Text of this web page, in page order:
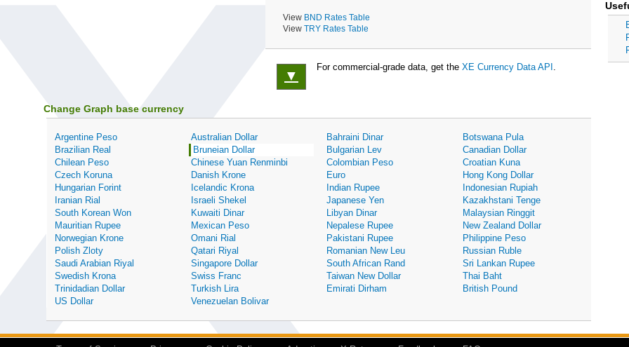
View BND Rates Table
View TRY Rates Table
▼
For commercial-grade data, get the XE Currency Data API .
Change Graph base currency
Argentine Peso Australian Dollar Bahraini Dinar
Botswana Pula
Brazilian Real
Bruneian Dollar Bulgarian Lev
Canadian Dollar
Chilean Peso
Chinese Yuan Renminbi Colombian Peso
Croatian Kuna
Czech Koruna
Danish Krone Euro
Hong Kong Dollar
Hungarian Forint
Icelandic Krona Indian Rupee
Indonesian Rupiah
Iranian Rial
Israeli Shekel Japanese Yen
Kazakhstani Tenge
South Korean Won
Kuwaiti Dinar Libyan Dinar
Malaysian Ringgit
Mauritian Rupee
Mexican Peso Nepalese Rupee
New Zealand Dollar
Norwegian Krone
Omani Rial Pakistani Rupee
Philippine Peso
Polish Zloty
Qatari Riyal Romanian New Leu
Russian Ruble
Saudi Arabian Riyal
Singapore Dollar South African Rand
Sri Lankan Rupee
Swedish Krona
Swiss Franc Taiwan New Dollar
Thai Baht
Trinidadian Dollar
Turkish Lira Emirati Dirham
British Pound
US Dollar
Venezuelan Bolivar